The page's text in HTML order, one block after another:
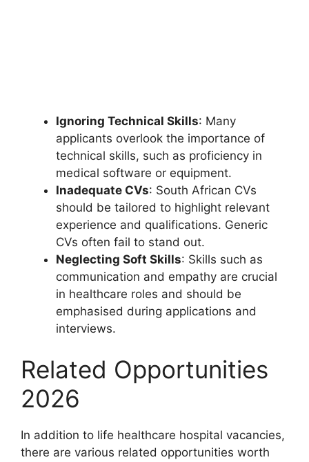
Ignoring Technical Skills: Many
applicants overlook the importance of
technical skills, such as proficiency in
medical software or equipment.
Inadequate CVs: South African CVs
should be tailored to highlight relevant
experience and qualifications. Generic
CVs often fail to stand out.
Neglecting Soft Skills: Skills such as
communication and empathy are crucial
in healthcare roles and should be
emphasised during applications and
interviews.
Related Opportunities
2026
In addition to life healthcare hospital vacancies,
there are various related opportunities worth